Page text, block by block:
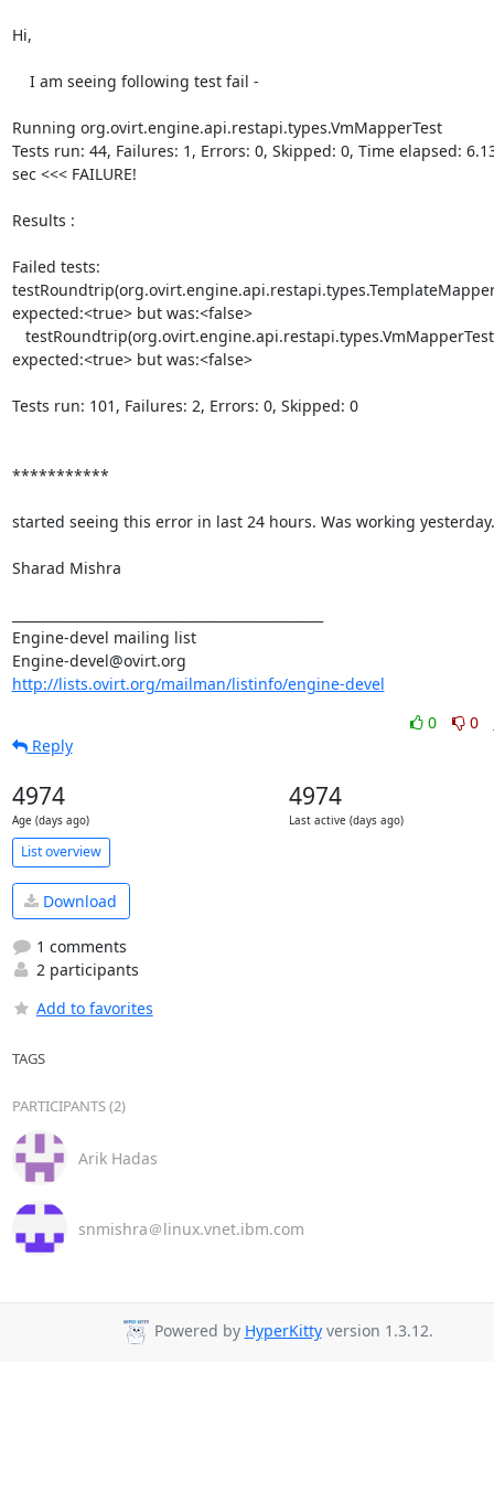
Hi,
Running org.ovirt.engine.api.restapi.types.VmMapperTest
Tests run: 44, Failures: 1, Errors: 0, Skipped: 0, Time elapsed:
sec <<< FAILURE!
Results :
Failed tests:
expected:<true> but was:<false>
expected:<true> but was:<false>
Tests run: 101, Failures: 2, Errors: 0, Skipped: 0
***********
started seeing this error in last 24 hours. Was working yesterday.
Sharad Mishra
Engine-devel mailing list
http://lists.ovirt.org/mailman/listinfo/engine-devel
0
0
Reply
4974
Age (days ago)
4974
Last active (days ago)
List overview
Download
1 comments
2 participants
Add to favorites
TAGS
PARTICIPANTS (2)
Arik Hadas
snmishra＠linux.vnet.ibm.com
Powered by HyperKittyversion 1.3.12.